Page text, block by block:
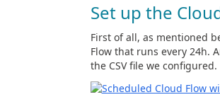
Set up the
First of all, as mentioned
Flow that runs every 24h.
the CSV file we configured.